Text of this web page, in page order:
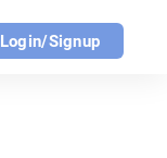
Login/Signup